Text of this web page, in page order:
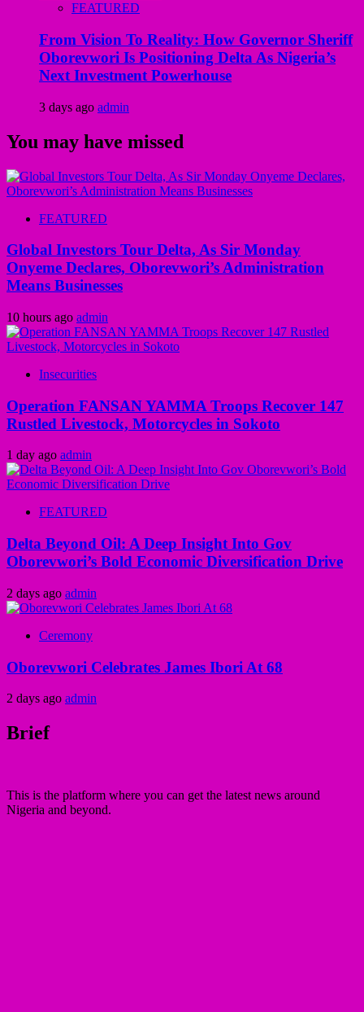
FEATURED
From Vision To Reality: How Governor Sheriff
Oborevwori Is Positioning Delta As Nigeria’s
Next Investment Powerhouse
3 days ago admin
You may have missed
FEATURED
Global Investors Tour Delta, As Sir Monday
Onyeme Declares, Oborevwori’s Administration
Means Businesses
10 hours ago admin
Insecurities
Operation FANSAN YAMMA Troops Recover 147
Rustled Livestock, Motorcycles in Sokoto
1 day ago admin
FEATURED
Delta Beyond Oil: A Deep Insight Into Gov
Oborevwori’s Bold Economic Diversification Drive
2 days ago admin
Ceremony
Oborevwori Celebrates James Ibori At 68
2 days ago admin
Brief
This is the platform where you can get the latest news around
Nigeria and beyond.